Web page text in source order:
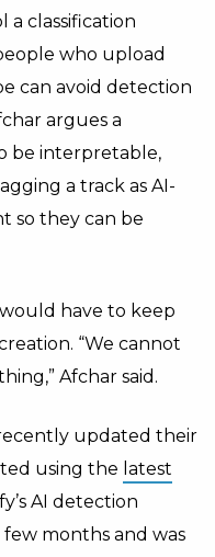
classification
who upload
can avoid detection
argues a
be interpretable,
a track as AI-
so they can be
have to keep
“We cannot
Afchar said.
updated their
using the latest
AI detection
months and was